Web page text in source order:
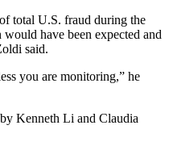
total U.S. fraud during the
have been expected and
said.
you are monitoring,” he
Kenneth Li and Claudia